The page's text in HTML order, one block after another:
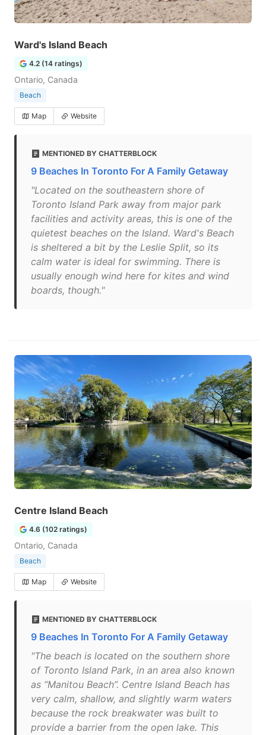
Ward's Island Beach
4.2 (14 ratings)
Ontario, Canada
Beach
Map Website
MENTIONED BY CHATTERBLOCK
9 Beaches In Toronto For A Family Getaway
"Located on the southeastern shore of
Toronto Island Park away from major park
facilities and activity areas, this is one of the
quietest beaches on the Island. Ward's Beach
is sheltered a bit by the Leslie Split, so its
calm water is ideal for swimming. There is
usually enough wind here for kites and wind
boards, though."
Centre Island Beach
4.6 (102 ratings)
Ontario, Canada
Beach
Map Website
MENTIONED BY CHATTERBLOCK
9 Beaches In Toronto For A Family Getaway
"The beach is located on the southern shore
of Toronto Island Park, in an area also known
as “Manitou Beach”. Centre Island Beach has
very calm, shallow, and slightly warm waters
because the rock breakwater was built to
provide a barrier from the open lake. This